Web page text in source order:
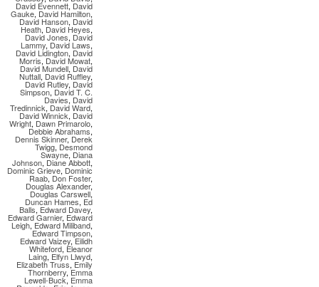
David Evennett, David
Gauke, David Hamilton,
David Hanson, David
Heath, David Heyes,
David Jones, David
Lammy, David Laws,
David Lidington, David
Morris, David Mowat,
David Mundell, David
Nuttall, David Ruffley,
David Rutley, David
Simpson, David T. C.
Davies, David
Tredinnick, David Ward,
David Winnick, David
Wright, Dawn Primarolo,
Debbie Abrahams,
Dennis Skinner, Derek
Twigg, Desmond
Swayne, Diana
Johnson, Diane Abbott,
Dominic Grieve, Dominic
Raab, Don Foster,
Douglas Alexander,
Douglas Carswell,
Duncan Hames, Ed
Balls, Edward Davey,
Edward Garnier, Edward
Leigh, Edward Miliband,
Edward Timpson,
Edward Vaizey,Eilidh
Whiteford, Eleanor
Laing, Elfyn Llwyd,
Elizabeth Truss, Emily
Thornberry, Emma
Lewell-Buck, Emma